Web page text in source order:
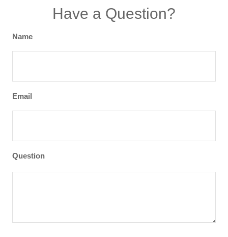
Have a Question?
Name
Email
Question